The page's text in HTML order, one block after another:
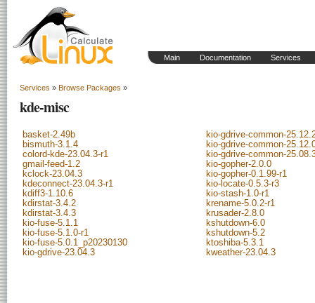
Main Documentation Services
Services » Browse Packages »
kde-misc
basket-2.49b
bismuth-3.1.4
colord-kde-23.04.3-r1
gmail-feed-1.2
kclock-23.04.3
kdeconnect-23.04.3-r1
kdiff3-1.10.6
kdirstat-3.4.2
kdirstat-3.4.3
kio-fuse-5.1.1
kio-fuse-5.1.0-r1
kio-fuse-5.0.1_p20230130
kio-gdrive-23.04.3
kio-gdrive-common-
kio-gdrive-common-
kio-gdrive-common-
kio-gopher-2.0.0
kio-gopher-0.1.99-r1
kio-locate-0.5.3-r3
kio-stash-1.0-r1
krename-5.0.2-r1
krusader-2.8.0
kshutdown-6.0
kshutdown-5.2
ktoshiba-5.3.1
kweather-23.04.3